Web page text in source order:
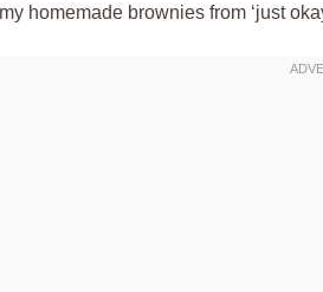
homemade brownies from ‘just